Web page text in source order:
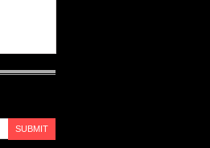
SUBMIT